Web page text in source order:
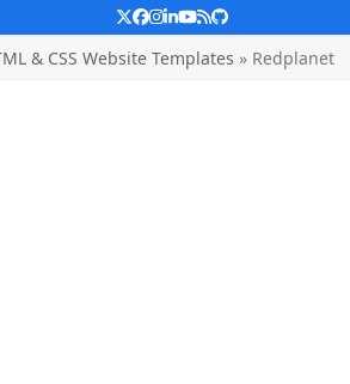
Twitter
Facebook
Instagram
LinkedIn
YouTube
RSSGithub
& CSS Website Templates » Redplanet